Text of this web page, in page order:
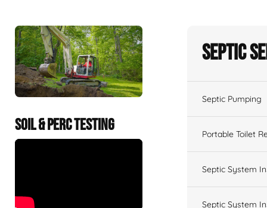
SOIL & PERC TESTING
Septic
Septic Pumping
Portable Toilet
Septic System
Septic System